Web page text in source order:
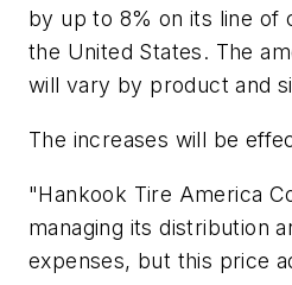
by up to 8% on its line of
the United States. The
will vary by product and
The increases will be
"Hankook Tire America
managing its distribution
expenses, but this price